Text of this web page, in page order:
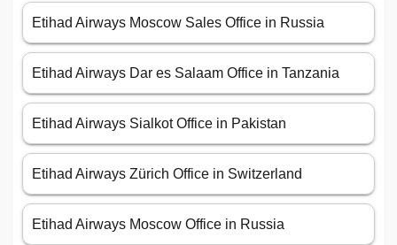
Etihad Airways Moscow Sales Office in Russia
Etihad Airways Dar es Salaam Office in Tanzania
Etihad Airways Sialkot Office in Pakistan
Etihad Airways Zürich Office in Switzerland
Etihad Airways Moscow Office in Russia